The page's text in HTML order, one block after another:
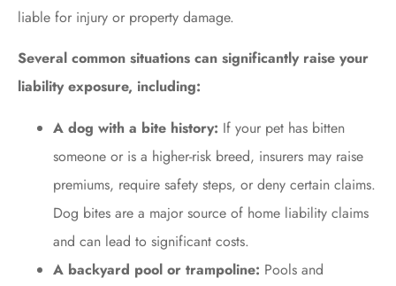
liable for injury or property damage.
Several common situations can significantly raise your
liability exposure, including:
A dog with a bite history: If your pet has bitten
someone or is a higher-risk breed, insurers may raise
premiums, require safety steps, or deny certain claims.
Dog bites are a major source of home liability claims
and can lead to significant costs.
A backyard pool or trampoline: Pools and